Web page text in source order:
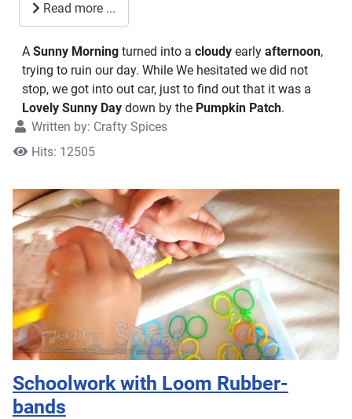
Read more ...
A Sunny Morning turned into a cloudy early afternoon,
trying to ruin our day. While We hesitated we did not
stop, we got into out car, just to find out that it was a
Lovely Sunny Day down by the Pumpkin Patch.
Written by: Crafty Spices
Hits: 12505
Schoolwork with Loom Rubber-
bands